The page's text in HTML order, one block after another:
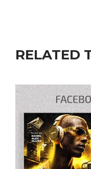
RELATED